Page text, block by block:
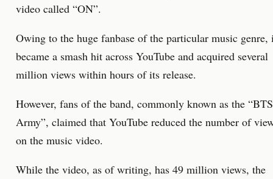
video called “ON”.
Owing to the huge fanbase of the particular music genre,
became a smash hit across YouTube and acquired several
million views within hours of its release.
However, fans of the band, commonly known as the “BTS
Army”, claimed that YouTube reduced the number of
on the music video.
While the video, as of writing, has 49 million views, the